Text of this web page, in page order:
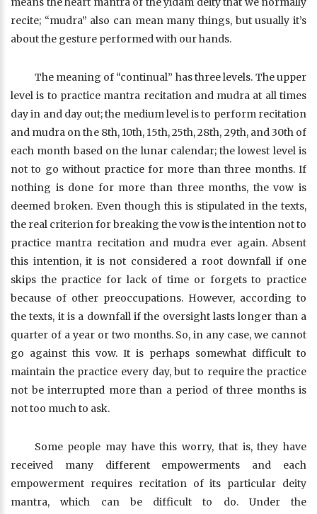
recite; “mudra” also can mean many things, but usually it’s
about the gesture performed with our hands.
The meaning of “continual” has three levels. The upper
level is to practice mantra recitation and mudra at all times
day in and day out; the medium level is to perform recitation
and mudra on the 8th, 10th, 15th, 25th, 28th, 29th, and 30th of
each month based on the lunar calendar; the lowest level is
not to go without practice for more than three months. If
nothing is done for more than three months, the vow is
deemed broken. Even though this is stipulated in the texts,
the real criterion for breaking the vow is the intention not to
practice mantra recitation and mudra ever again. Absent
this intention, it is not considered a root downfall if one
skips the practice for lack of time or forgets to practice
because of other preoccupations. However, according to
the texts, it is a downfall if the oversight lasts longer than a
quarter of a year or two months. So, in any case, we cannot
go against this vow. It is perhaps somewhat difficult to
maintain the practice every day, but to require the practice
not be interrupted more than a period of three months is
not too much to ask.
Some people may have this worry, that is, they have
received many different empowerments and each
empowerment requires recitation of its particular deity
mantra, which can be difficult to do. Under the